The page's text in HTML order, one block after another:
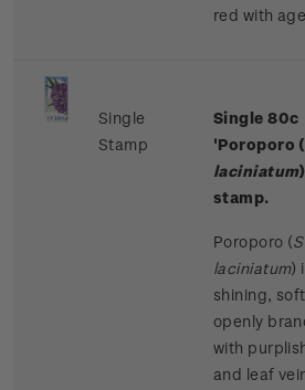
red with
Single
Stamp
Single 80c
'Poroporo (
laciniatum
stamp.
Poroporo (
laciniatum)
shining,
openly
with
and leaf